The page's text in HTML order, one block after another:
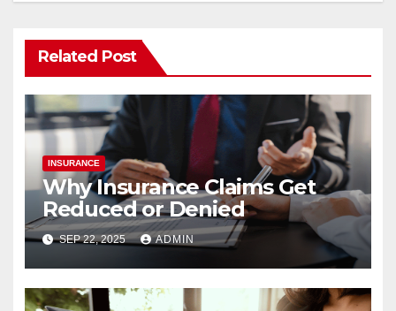
Related Post
INSURANCE
Why Insurance Claims Get
Reduced or Denied
SEP 22, 2025 ADMIN